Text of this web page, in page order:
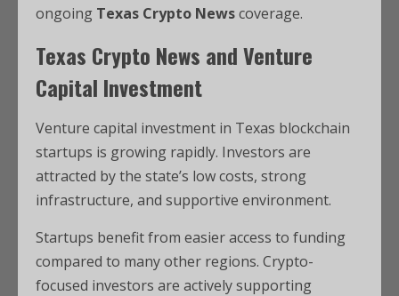
ongoing Texas Crypto Newscoverage.
Texas Crypto News and Venture
Capital Investment
Venture capital investment in Texas blockchain
startups is growing rapidly. Investors are
attracted by the state’s low costs, strong
infrastructure, and supportive environment.
Startups benefit from easier access to funding
compared to many other regions. Crypto-
focused investors are actively supporting